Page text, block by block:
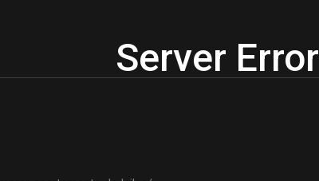
Server Error